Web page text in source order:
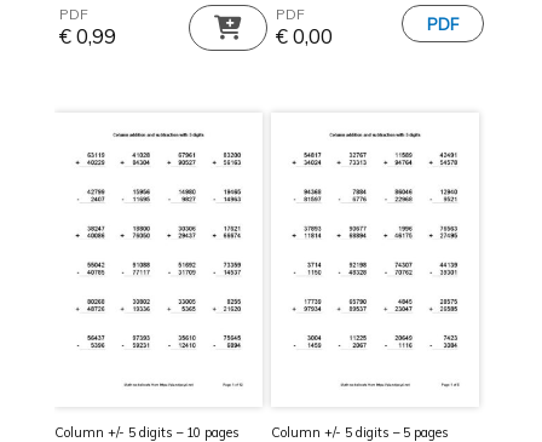
PDF
€0,99
PDF
€0,00
Column +/- 5 digits – 10 pages Column +/- 5 digits – 5 pages